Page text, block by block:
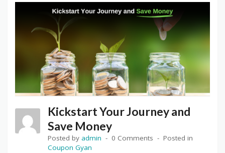
Kickstart Your Journey and
Save Money
Posted by admin 0 Comments
Posted in
Coupon Gyan